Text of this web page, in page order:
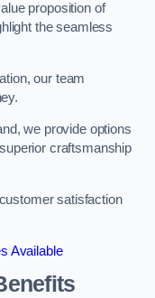
proposition of
the seamless
our team
we provide options
craftsmanship
satisfaction
Available